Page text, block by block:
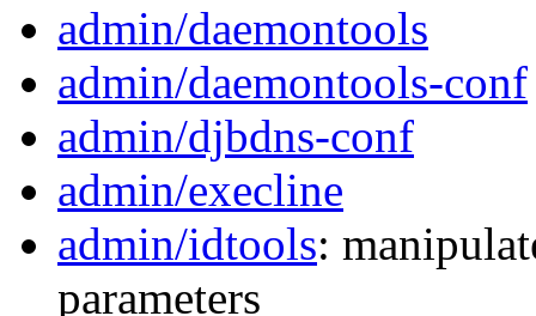
admin/daemontools
admin/daemontools-conf
admin/djbdns-conf
admin/execline
admin/idtools:
parameters